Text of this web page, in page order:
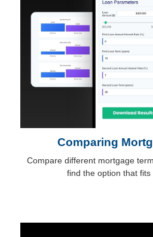
Comparing
Compare different mortgage
find the option that fits